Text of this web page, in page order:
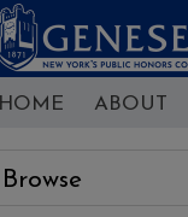
HOME ABOUT
Browse